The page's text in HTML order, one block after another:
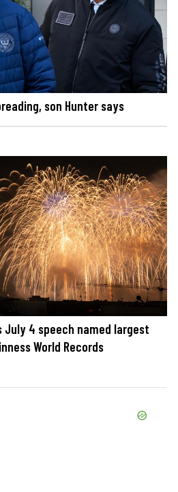
son Hunter says
4 speech named largest
World Records